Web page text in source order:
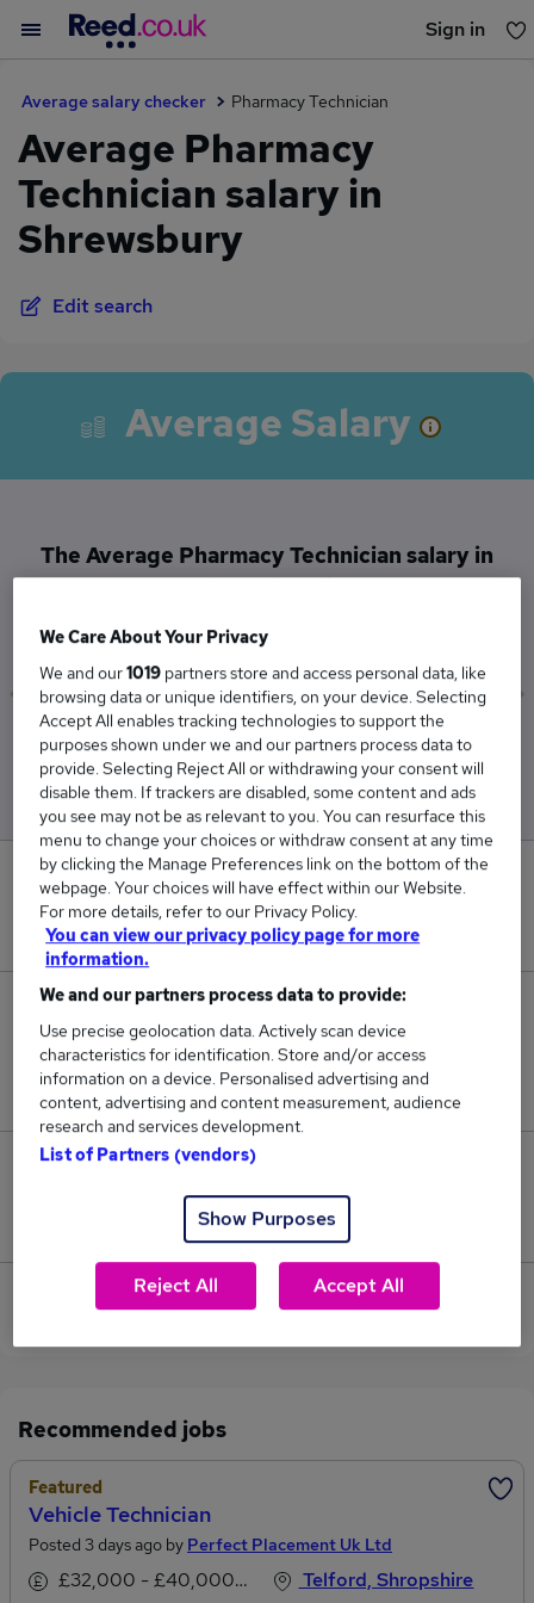
Sign in
Average salary checker Pharmacy Technician
Average Pharmacy
Technician salary in
Shrewsbury
Edit search
Average Salary
The Average Pharmacy Technician salary in
Shrewsbury is
£48,818
Low
£48,818
High
£48,818
0
New jobs added in the last day.
Jobs in Reed.co.uk, ranging from £48,818 to
£48,818.
Jobs that pay more than the average (£48,818).
Sorry, we have no Pharmacy Technician jobs in
Recommended jobs
Featured
Vehicle Technician
Posted 3 days ago by Perfect Placement Uk Ltd
£32,000 - £40,000 per annum
Telford, Shropshire
We Care About Your Privacy
We and our1019 partners store and access personal data, like
browsing data or unique identifiers, on your device. Selecting
Accept All enables tracking technologies to support the
purposes shown under we and our partners process data to
provide. Selecting Reject All or withdrawing your consent will
disable them. If trackers are disabled, some content and ads
you see may not be as relevant to you. You can resurface this
menu to change your choices or withdraw consent at any time
by clicking the Manage Preferences link on the bottom of the
webpage. Your choices will have effect within our Website.
For more details, refer to our Privacy Policy.
You can view our privacy policy page for more
information.
We and our partners process data to provide:
Use precise geolocation data. Actively scan device
characteristics for identification. Store and/or access
information on a device. Personalised advertising and
content, advertising and content measurement, audience
research and services development.
List of Partners (vendors)
Show Purposes
Reject All Accept All